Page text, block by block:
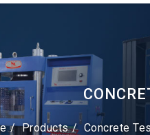
Products Concrete